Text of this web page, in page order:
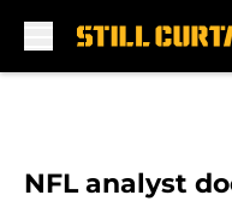
NFL analyst